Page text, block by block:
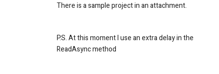
There is a sample project in an attachment.
P.S. At this moment I use an extra delay in the
ReadAsync method